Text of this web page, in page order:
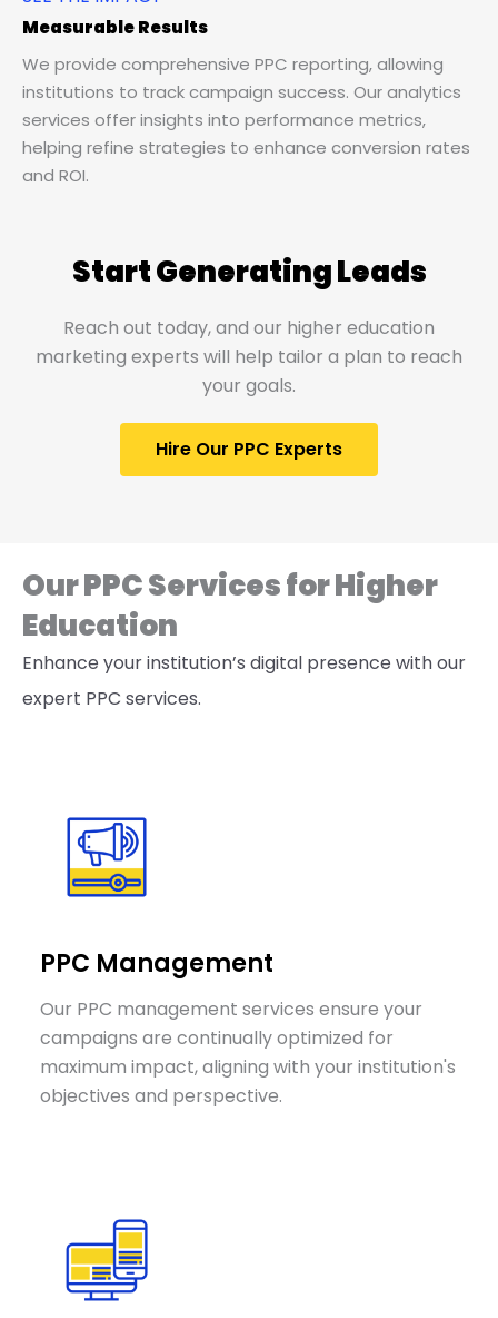
Measurable Results
We provide comprehensive PPC reporting, allowing
institutions to track campaign success. Our analytics
services offer insights into performance metrics,
helping refine strategies to enhance conversion rates
and ROI.
Start Generating Leads
Reach out today, and our higher education
marketing experts will help tailor a plan to reach
your goals.
Hire Our PPC Experts
Our PPC Services for Higher
Education
Enhance your institution’s digital presence with our
expert PPC services.
PPC Management
Our PPC management services ensure your
campaigns are continually optimized for
maximum impact, aligning with your institution's
objectives and perspective.